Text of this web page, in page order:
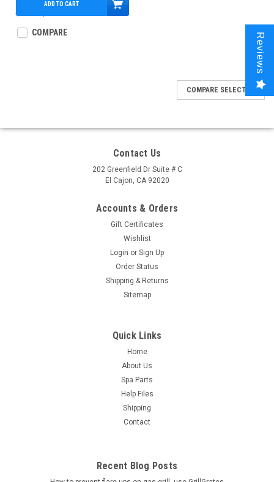
$92.00
ADD TO CART
COMPARE
COMPARE SELECTED
Contact Us
202 Greenfield Dr Suite # C
El Cajon, CA 92020
Accounts & Orders
Gift Certificates
Wishlist
Login or Sign Up
Order Status
Shipping & Returns
Sitemap
Quick Links
Home
About Us
Spa Parts
Help Files
Shipping
Contact
Recent Blog Posts
Reviews